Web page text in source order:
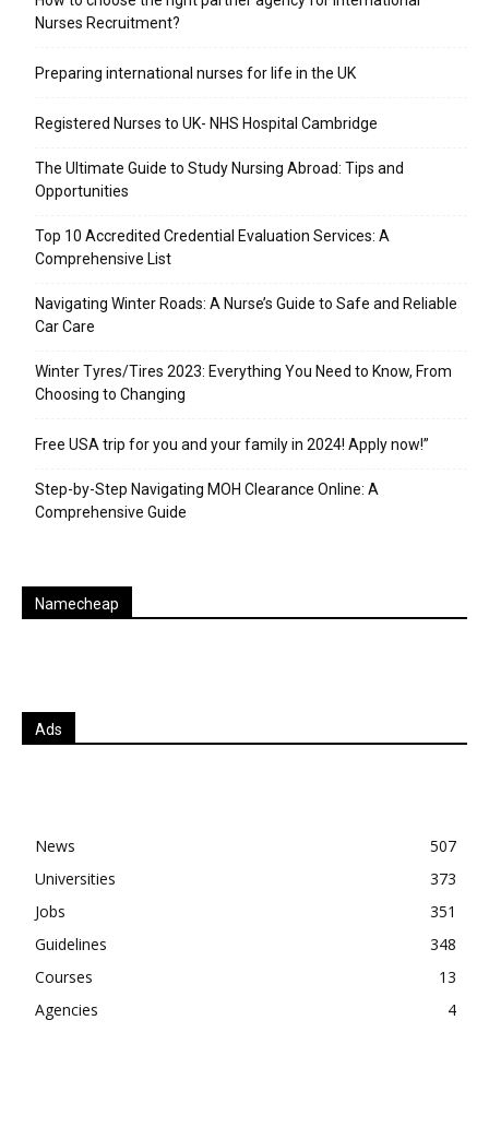
Nurses Recruitment?
Preparing international nurses for life in the UK
Registered Nurses to UK- NHS Hospital Cambridge
The Ultimate Guide to Study Nursing Abroad: Tips and
Opportunities
Top 10 Accredited Credential Evaluation Services: A
Comprehensive List
Navigating Winter Roads: A Nurse’s Guide to Safe and Reliable
Car Care
Winter Tyres/Tires 2023: Everything You Need to Know, From
Choosing to Changing
Free USA trip for you and your family in 2024! Apply now!”
Step-by-Step Navigating MOH Clearance Online: A
Comprehensive Guide
Namecheap
Ads
News
507
Universities
373
Jobs
351
Guidelines
348
Courses
13
Agencies
4